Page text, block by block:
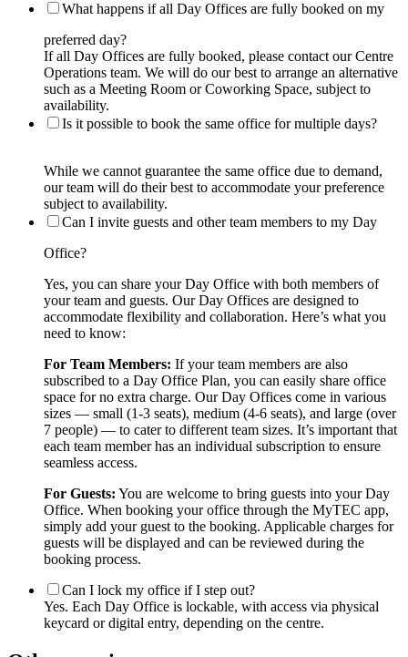
What happens if all Day Offices are fully booked on my
preferred day?
If all Day Offices are fully booked, please contact our Centre
Operations team. We will do our best to arrange an alternative
such as a Meeting Room or Coworking Space, subject to
availability.
Is it possible to book the same office for multiple days?
While we cannot guarantee the same office due to demand,
our team will do their best to accommodate your preference
subject to availability.
Can I invite guests and other team members to my Day
Office?
Yes, you can share your Day Office with both members of
your team and guests. Our Day Offices are designed to
accommodate flexibility and collaboration. Here’s what you
need to know:
For Team Members: If your team members are also
subscribed to a Day Office Plan, you can easily share office
space for no extra charge. Our Day Offices come in various
sizes — small (1-3 seats), medium (4-6 seats), and large (over
7 people) — to cater to different team sizes. It’s important that
each team member has an individual subscription to ensure
seamless access.
For Guests: You are welcome to bring guests into your Day
Office. When booking your office through the MyTEC app,
simply add your guest to the booking. Applicable charges for
guests will be displayed and can be reviewed during the
booking process.
Can I lock my office if I step out?
Yes. Each Day Office is lockable, with access via physical
keycard or digital entry, depending on the centre.